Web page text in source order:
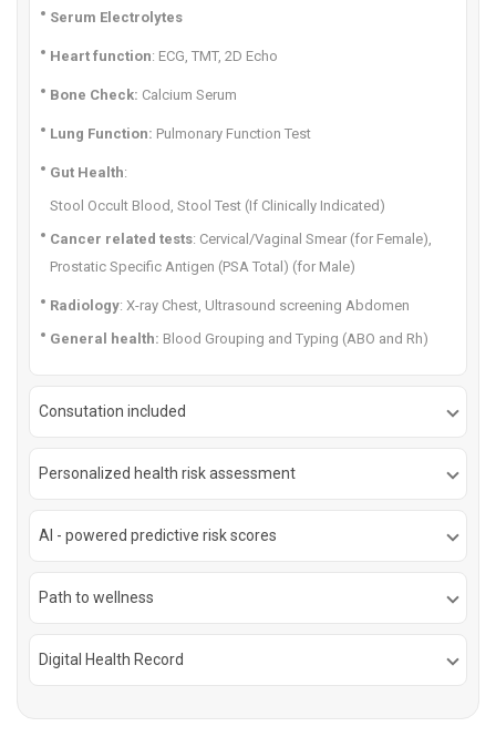
Serum Electrolytes
Heart function: ECG, TMT, 2D Echo
Bone Check: Calcium Serum
Lung Function: Pulmonary Function Test
Gut Health:
Stool Occult Blood, Stool Test (If Clinically Indicated)
Cancer related tests: Cervical/Vaginal Smear (for Female),
Prostatic Specific Antigen (PSA Total) (for Male)
Radiology: X-ray Chest, Ultrasound screening Abdomen
General health: Blood Grouping and Typing (ABO and Rh)
Consutation included
Personalized health risk assessment
AI - powered predictive risk scores
Path to wellness
Digital Health Record